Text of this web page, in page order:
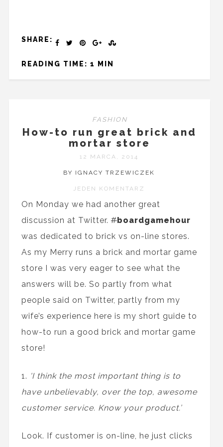
SHARE:
READING TIME: 1 MIN
FASHION
How-to run great brick and
mortar store
12 MARCA, 2014
BY IGNACY TRZEWICZEK
JEDEN KOMENTARZ
On Monday we had another great
discussion at Twitter. #boardgamehour
was dedicated to brick vs on-line stores.
As my Merry runs a brick and mortar game
store I was very eager to see what the
answers will be. So partly from what
people said on Twitter, partly from my
wife’s experience here is my short guide to
how-to run a good brick and mortar game
store!
1. 'I think the most important thing is to
have unbelievably, over the top, awesome
customer service. Know your product.’
Look. If customer is on-line, he just clicks